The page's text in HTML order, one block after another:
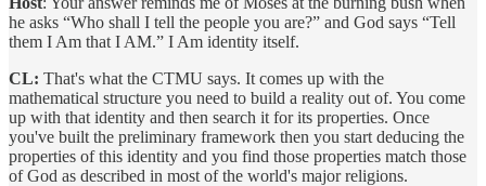
he asks “Who shall I tell the people you are?” and God says “Tell
them I Am that I AM.” I Am identity itself.
CL: That's what the CTMU says. It comes up with the
mathematical structure you need to build a reality out of. You come
up with that identity and then search it for its properties. Once
you've built the preliminary framework then you start deducing the
properties of this identity and you find those properties match those
of God as described in most of the world's major religions.